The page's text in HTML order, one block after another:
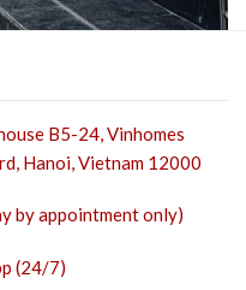
B5-24, Vinhomes
Hanoi, Vietnam 12000
by appointment only)
(24/7)